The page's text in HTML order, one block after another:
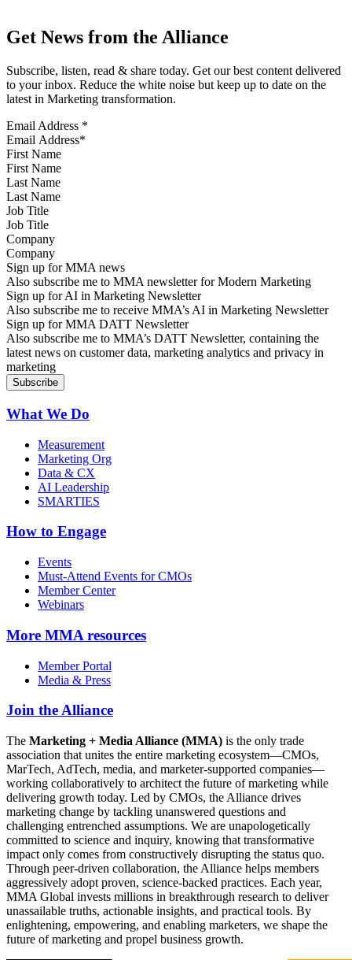
Get News from the Alliance
Subscribe, listen, read & share today. Get our best content delivered
to your inbox. Reduce the white noise but keep up to date on the
latest in Marketing transformation.
Email Address *
First Name
Last Name
Job Title
Company
Sign up for MMA news
Also subscribe me to MMA newsletter for Modern Marketing
Sign up for AI in Marketing Newsletter
Also subscribe me to receive MMA’s AI in Marketing Newsletter
Sign up for MMA DATT Newsletter
Also subscribe me to MMA’s DATT Newsletter, containing the
latest news on customer data, marketing analytics and privacy in
marketing
What We Do
Measurement
Marketing Org
Data & CX
AI Leadership
SMARTIES
How to Engage
Events
Must-Attend Events for CMOs
Member Center
Webinars
More MMA resources
Member Portal
Media & Press
Join the Alliance
The Marketing + Media Alliance (MMA) is the only trade
association that unites the entire marketing ecosystem—CMOs,
MarTech, AdTech, media, and marketer-supported companies—
working collaboratively to architect the future of marketing while
delivering growth today. Led by CMOs, the Alliance drives
marketing change by tackling unanswered questions and
challenging entrenched assumptions. We are unapologetically
committed to science and inquiry, knowing that transformative
impact only comes from constructively disrupting the status quo.
Through peer-driven collaboration, the Alliance helps members
aggressively adopt proven, science-backed practices. Each year,
MMA Global invests millions in breakthrough research to deliver
unassailable truths, actionable insights, and practical tools. By
enlightening, empowering, and enabling marketers, we shape the
future of marketing and propel business growth.